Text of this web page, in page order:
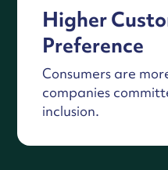
Higher
Preference
Consumers are
companies
inclusion.